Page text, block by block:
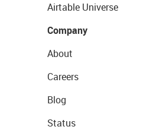
Airtable Universe
Company
About
Careers
Blog
Status